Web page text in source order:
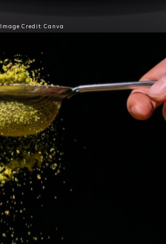
Image Credit: Canva